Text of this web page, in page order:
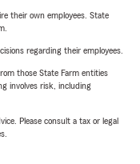
their own employees. State
regarding their employees.
those State Farm entities
involves risk, including
Please consult a tax or legal